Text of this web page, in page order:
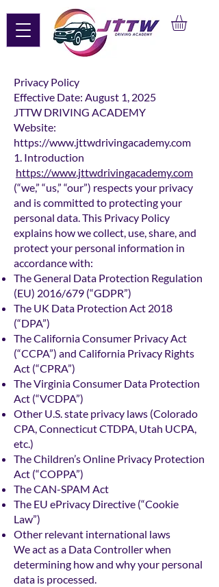
Privacy Policy
Effective Date: August 1, 2025
JTTW DRIVING ACADEMY
Website:
https://www.jttwdrivingacademy.com
1. Introduction
https://www.jttwdrivingacademy.com
(“we,” “us,” “our”) respects your privacy
and is committed to protecting your
personal data. This Privacy Policy
explains how we collect, use, share, and
protect your personal information in
accordance with:
The General Data Protection Regulation
(EU) 2016/679 (“GDPR”)
The UK Data Protection Act 2018
(“DPA”)
The California Consumer Privacy Act
(“CCPA”) and California Privacy Rights
Act (“CPRA”)
The Virginia Consumer Data Protection
Act (“VCDPA”)
Other U.S. state privacy laws (Colorado
CPA, Connecticut CTDPA, Utah UCPA,
etc.)
The Children’s Online Privacy Protection
Act (“COPPA”)
The CAN-SPAM Act
The EU ePrivacy Directive (“Cookie
Law”)
Other relevant international laws
We act as a Data Controller when
determining how and why your personal
data is processed.